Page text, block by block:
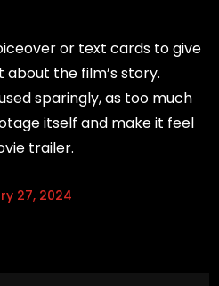
or text cards to give
the film’s story.
sparingly, as too much
itself and make it feel
trailer.
27, 2024